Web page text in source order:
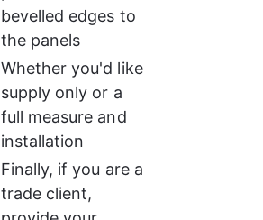
bevelled edges to
the panels
Whether you'd like
supply only or a
full measure and
installation
Finally, if you are a
trade client,